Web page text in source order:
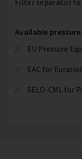
Filter separator
Available
EU Pressure
EAC for
SELO-CML for